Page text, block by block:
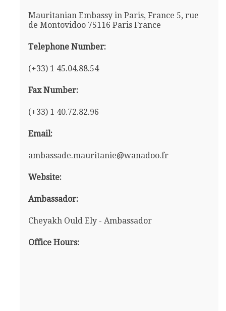
Mauritanian Embassy in Paris, France 5, rue
de Montovidoo 75116 Paris France
Telephone Number:
(+33) 1 45.04.88.54
Fax Number:
(+33) 1 40.72.82.96
Email:
ambassade.mauritanie@wanadoo.fr
Website:
Ambassador:
Cheyakh Ould Ely - Ambassador
Office Hours: